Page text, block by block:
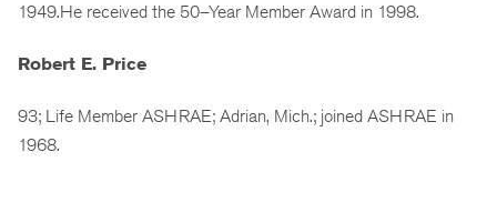
1949.He received the 50–Year Member Award in 1998.
Robert E. Price
93; Life Member ASHRAE; Adrian, Mich.; joined ASHRAE in
1968.